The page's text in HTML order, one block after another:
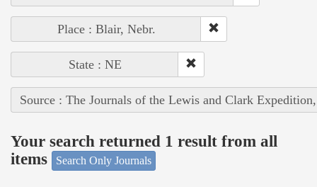
Place : Blair, Nebr.
State : NE
Source : The Journals of the Lewis and Clark
Your search returned 1 result from all
items
Search Only Journals